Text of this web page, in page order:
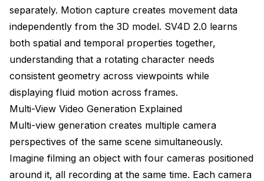
separately. Motion capture creates movement data
independently from the 3D model. SV4D 2.0 learns
both spatial and temporal properties together,
understanding that a rotating character needs
consistent geometry across viewpoints while
displaying fluid motion across frames.
Multi-View Video Generation Explained
Multi-view generation creates multiple camera
perspectives of the same scene simultaneously.
Imagine filming an object with four cameras positioned
around it, all recording at the same time. Each camera